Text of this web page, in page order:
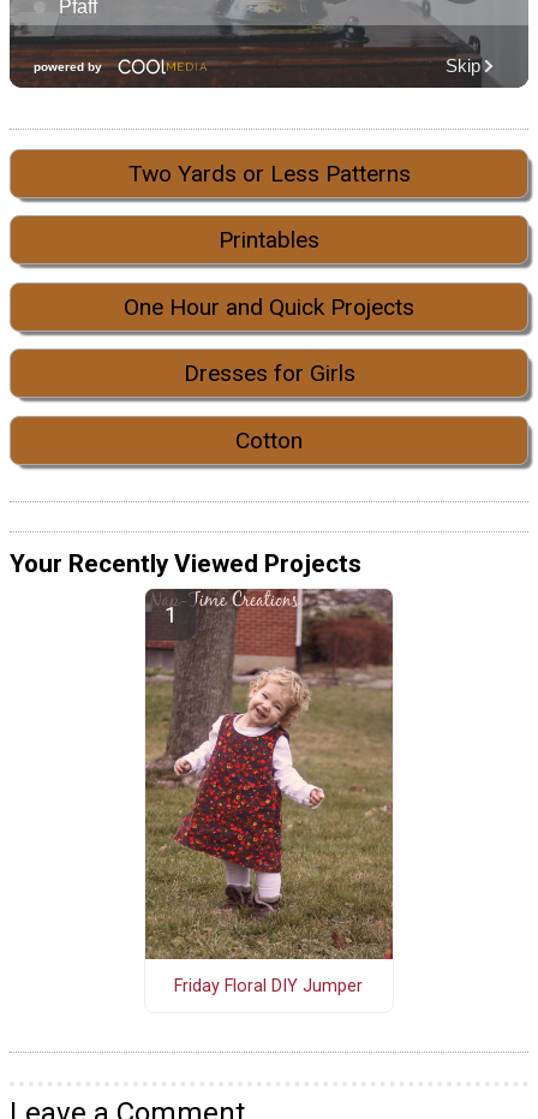
Two Yards or Less Patterns
Printables
One Hour and Quick Projects
Dresses for Girls
Cotton
Your Recently Viewed Projects
Friday Floral DIY Jumper